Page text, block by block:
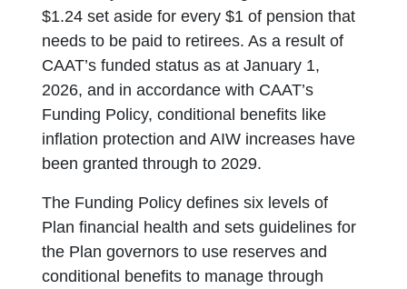
$1.24 set aside for every $1 of pension that
needs to be paid to retirees. As a result of
CAAT’s funded status as at January 1,
2026, and in accordance with CAAT’s
Funding Policy, conditional benefits like
inflation protection and AIW increases have
been granted through to 2029.
The Funding Policy defines six levels of
Plan financial health and sets guidelines for
the Plan governors to use reserves and
conditional benefits to manage through